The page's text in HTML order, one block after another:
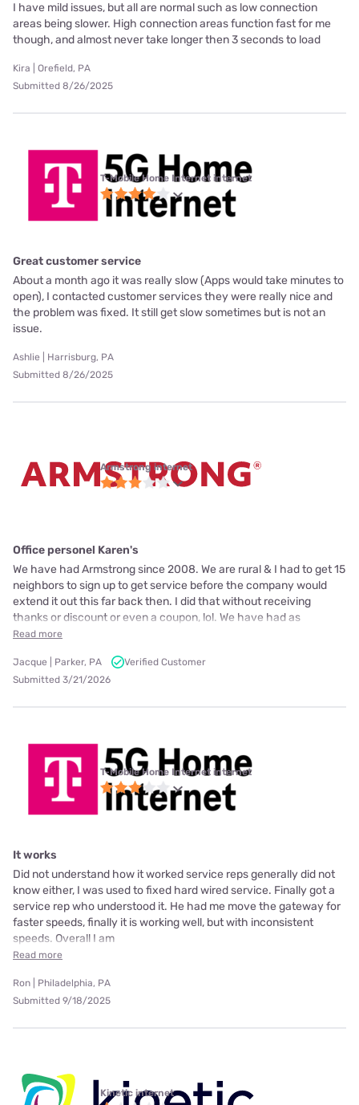
I have mild issues, but all are normal such as low connection
areas being slower. High connection areas function fast for me
though, and almost never take longer then 3 seconds to load
Kira | Orefield, PA
Submitted 8/26/2025
T-Mobile Home Internet internet
Great customer service
About a month ago it was really slow (Apps would take minutes to
open), I contacted customer services they were really nice and
the problem was fixed. It still get slow sometimes but is not an
issue.
Ashlie | Harrisburg, PA
Submitted 8/26/2025
Armstrong internet
Office personel Karen's
We have had Armstrong since 2008. We are rural & I had to get 15
neighbors to sign up to get service before the company would
extend it out this far back then. I did that without receiving
thanks or discount or even a coupon, lol. We have had as
Read more
Jacque | Parker, PA
Verified Customer
Submitted 3/21/2026
T-Mobile Home Internet internet
It works
Did not understand how it worked service reps generally did not
know either, I was used to fixed hard wired service. Finally got a
service rep who understood it. He had me move the gateway for
faster speeds, finally it is working well, but with inconsistent
speeds. Overall I am
Read more
Ron | Philadelphia, PA
Submitted 9/18/2025
Kinetic internet